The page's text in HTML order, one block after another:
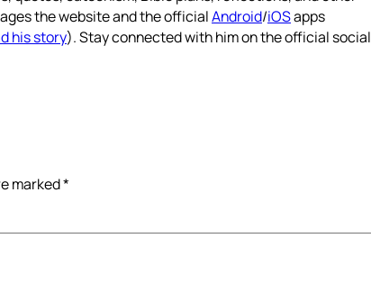
the website and the officialAndroid/iOSapps
his story). Stay connected with him on the official social
marked*